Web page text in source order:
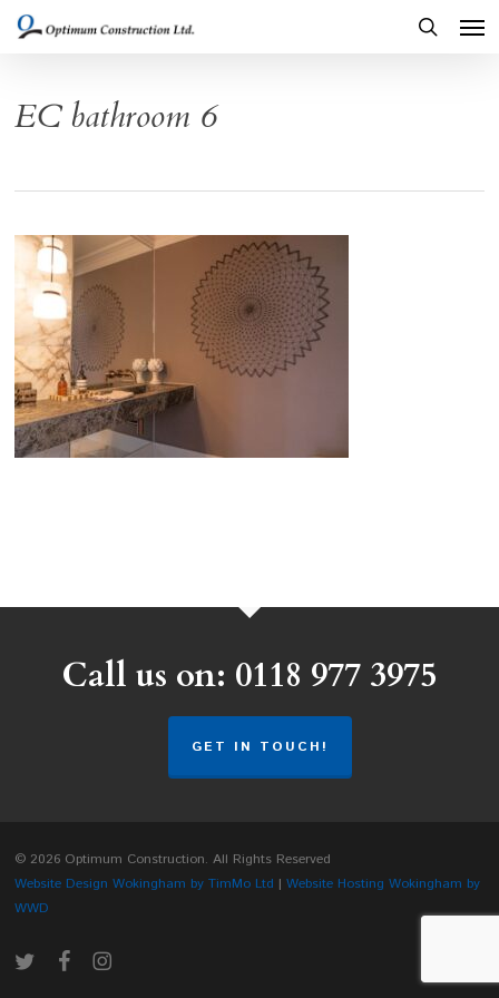
Skip
content
EC bathroom 6
Call us on: 0118 977 3975
GET IN TOUCH!
© 2026 Optimum Construction. All Rights Reserved
Website Design Wokingham by TimMo Ltd |Website Hosting Wokingham by
WWD
twitter facebookinstagram